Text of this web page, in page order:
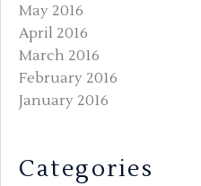
May 2016
April 2016
March 2016
February 2016
January 2016
Categories